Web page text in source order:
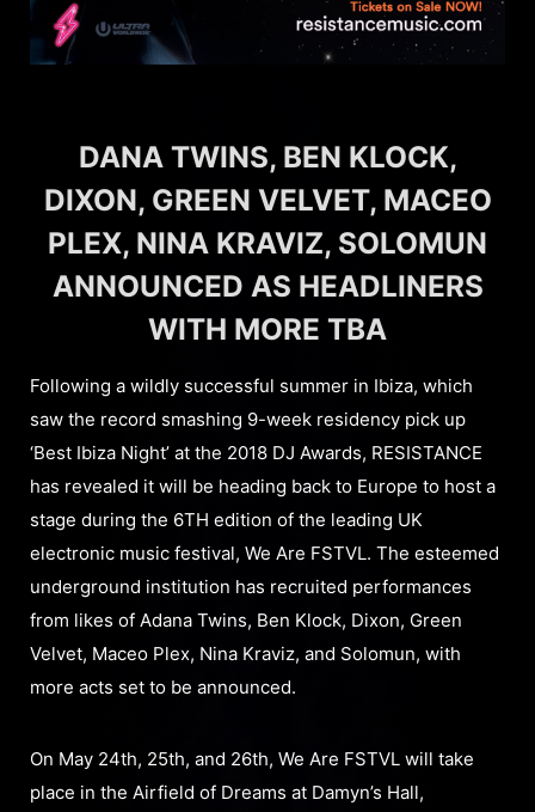
DANA TWINS, BEN KLOCK,
DIXON, GREEN VELVET, MACEO
PLEX, NINA KRAVIZ, SOLOMUN
ANNOUNCED AS HEADLINERS
WITH MORE TBA
Following a wildly successful summer in Ibiza, which
saw the record smashing 9-week residency pick up
‘Best Ibiza Night’ at the 2018 DJ Awards, RESISTANCE
has revealed it will be heading back to Europe to host a
stage during the 6TH edition of the leading UK
electronic music festival, We Are FSTVL. The esteemed
underground institution has recruited performances
from likes of Adana Twins, Ben Klock, Dixon, Green
Velvet, Maceo Plex, Nina Kraviz, and Solomun, with
more acts set to be announced.
On May 24th, 25th, and 26th, We Are FSTVL will take
place in the Airfield of Dreams at Damyn’s Hall,